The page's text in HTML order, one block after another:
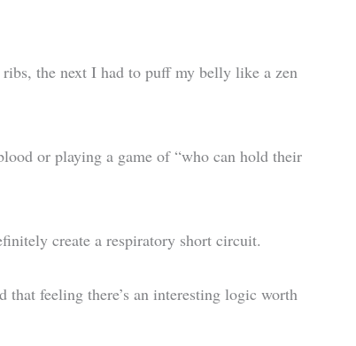
the next I had to puff my belly like a zen
or playing a game of “who can hold their
create a respiratory short circuit.
that feeling there’s an interesting logic worth